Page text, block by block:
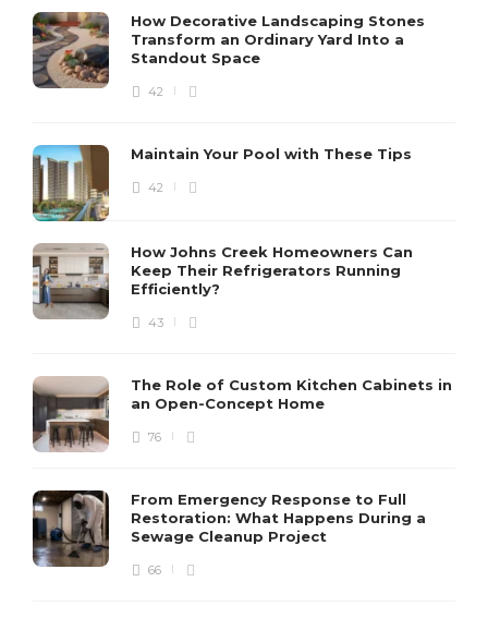
How Decorative Landscaping Stones
Transform an Ordinary Yard Into a
Standout Space
42
Maintain Your Pool with These Tips
42
How Johns Creek Homeowners Can
Keep Their Refrigerators Running
Efficiently?
43
The Role of Custom Kitchen Cabinets in
an Open-Concept Home
76
From Emergency Response to Full
Restoration: What Happens During a
Sewage Cleanup Project
66